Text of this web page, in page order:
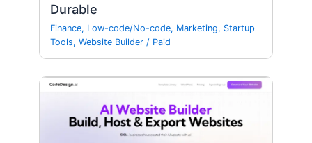
Durable
Finance, Low-code/No-code, Marketing, Startup
Tools,Website Builder / Paid